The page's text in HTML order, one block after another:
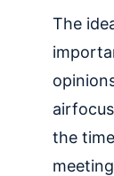
The
the